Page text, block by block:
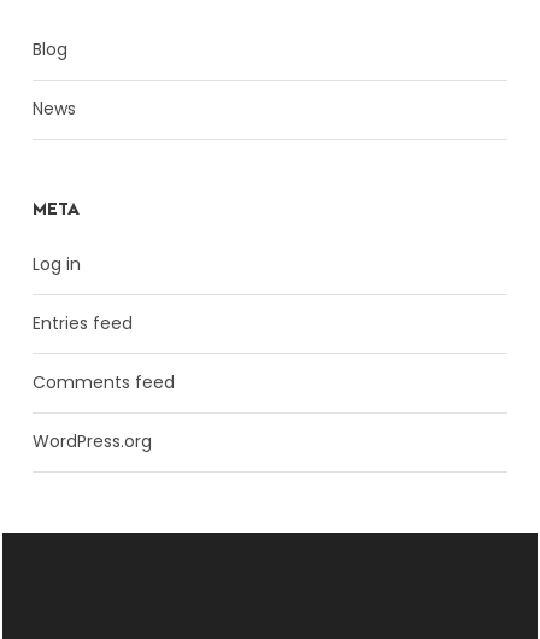
Blog
News
META
Log in
Entries feed
Comments feed
WordPress.org